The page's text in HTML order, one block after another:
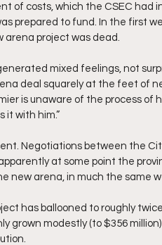
of costs, which the CSEC had
prepared to fund. In the first
arena project was dead.
mixed feelings, not
deal squarely at the feet of
is unaware of the process
it with him.”
Negotiations between the
at some point the
new arena, in much the same
has ballooned to roughly
grown modestly (to $356